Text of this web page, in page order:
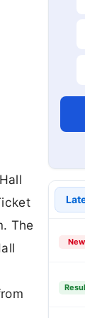
The
New